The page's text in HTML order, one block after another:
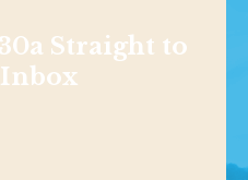
Straight to